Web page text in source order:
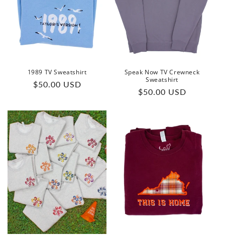
1989 TV Sweatshirt
Regular
$50.00 USD
Speak Now TV Crewneck
Sweatshirt
Regular
$50.00 USD